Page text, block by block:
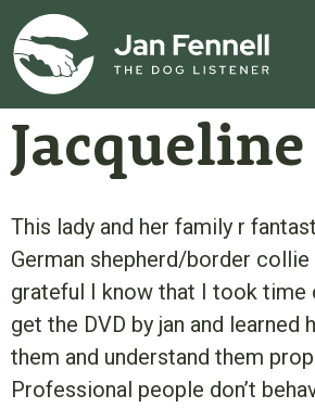
Jacqueline
This lady and her family r
German shepherd/border
grateful I know that I took time
get the DVD by jan and
them and understand them
Professional people don’t